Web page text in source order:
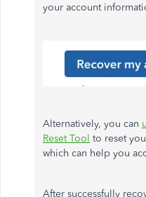
your account
Alternatively, you can
Reset Tool to reset
which can help you
After successfully